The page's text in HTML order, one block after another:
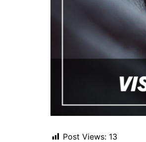
Post Views: 13